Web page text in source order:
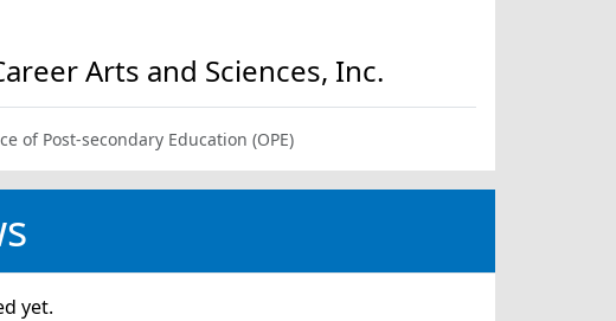
Arts and Sciences, Inc.
of Post-secondary Education (OPE)
yet.